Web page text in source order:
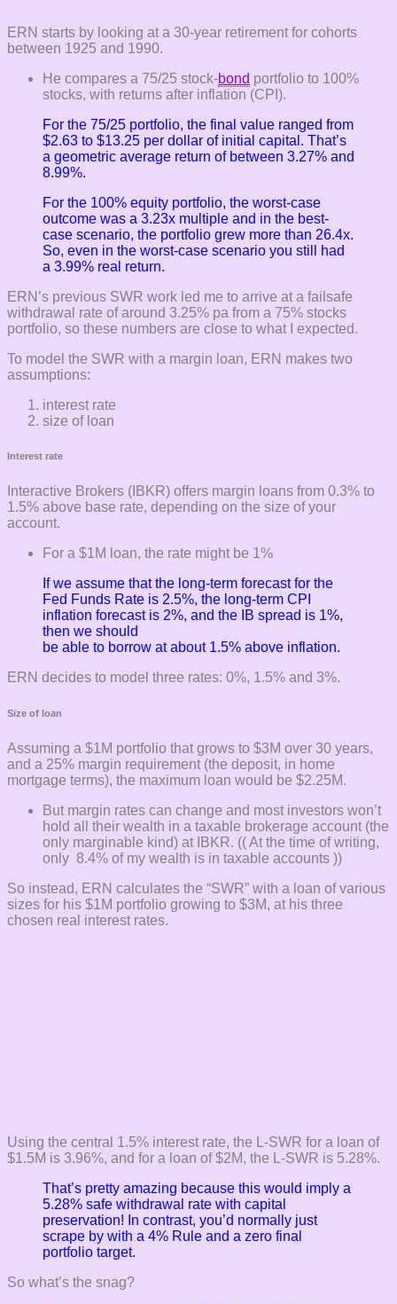
ERN starts by looking at a 30-year retirement for cohorts
between 1925 and 1990.
He compares a 75/25 stock-bond portfolio to 100%
stocks, with returns after inflation (CPI).
For the 75/25 portfolio, the final value ranged from
$2.63 to $13.25 per dollar of initial capital. That’s
a geometric average return of between 3.27% and
8.99%.
For the 100% equity portfolio, the worst-case
outcome was a 3.23x multiple and in the best-
case scenario, the portfolio grew more than 26.4x.
So, even in the worst-case scenario you still had
a 3.99% real return.
ERN’s previous SWR work led me to arrive at a failsafe
withdrawal rate of around 3.25% pa from a 75% stocks
portfolio, so these numbers are close to what I expected.
To model the SWR with a margin loan, ERN makes two
assumptions:
interest rate
size of loan
Interest rate
Interactive Brokers (IBKR) offers margin loans from 0.3% to
1.5% above base rate, depending on the size of your
account.
For a $1M loan, the rate might be 1%
If we assume that the long-term forecast for the
Fed Funds Rate is 2.5%, the long-term CPI
inflation forecast is 2%, and the IB spread is 1%,
then we should
be able to borrow at about 1.5% above inflation.
ERN decides to model three rates: 0%, 1.5% and 3%.
Size of loan
Assuming a $1M portfolio that grows to $3M over 30 years,
and a 25% margin requirement (the deposit, in home
mortgage terms), the maximum loan would be $2.25M.
But margin rates can change and most investors won’t
hold all their wealth in a taxable brokerage account (the
only marginable kind) at IBKR. (( At the time of writing,
only 8.4% of my wealth is in taxable accounts ))
So instead, ERN calculates the “SWR” with a loan of various
sizes for his $1M portfolio growing to $3M, at his three
chosen real interest rates.
Using the central 1.5% interest rate, the L-SWR for a loan of
$1.5M is 3.96%, and for a loan of $2M, the L-SWR is 5.28%.
That’s pretty amazing because this would imply a
5.28% safe withdrawal rate with capital
preservation! In contrast, you’d normally just
scrape by with a 4% Rule and a zero final
portfolio target.
So what’s the snag?